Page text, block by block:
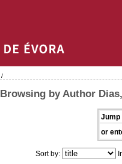
/
Browsing by Author
Jump
or
Sort by: